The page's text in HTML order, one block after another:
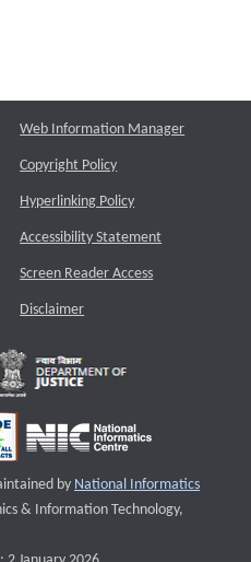
Web Information Manager
Copyright Policy
Hyperlinking Policy
Accessibility Statement
Screen Reader Access
Disclaimer
by National Informatics
a new window
& Information Technology,